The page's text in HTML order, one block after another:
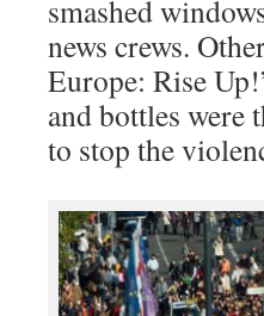
smashed
news crews.
Europe: Rise
and bottles were
to stop the